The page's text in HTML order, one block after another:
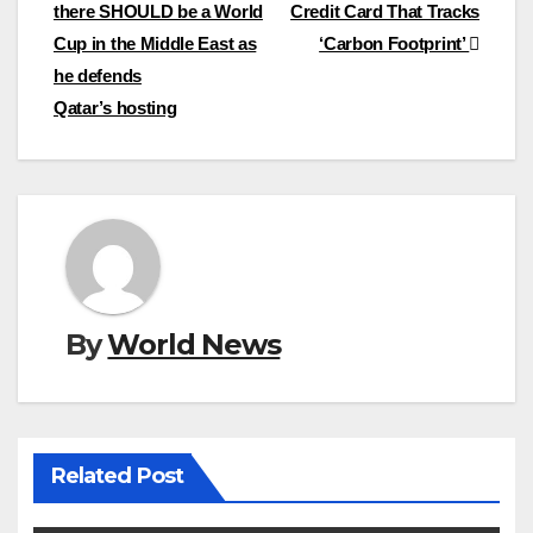
navigation
Credit Card That Tracks
‘Carbon Footprint’
there SHOULD be a World
Cup in the Middle East as
he defends
Qatar’s hosting
ByWorld News
Related Post